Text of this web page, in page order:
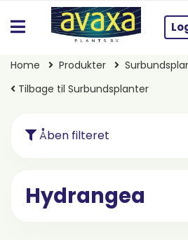
Home Produkter
Tilbage til Surbundsplanter
Åben filteret
Hydrangea